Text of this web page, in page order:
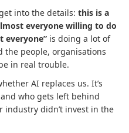
into the details: this is a
everyone willing to do
everyone” is doing a lot of
people, organisations
in real trouble.
AI replaces us. It’s
who gets left behind
industry didn’t invest in the